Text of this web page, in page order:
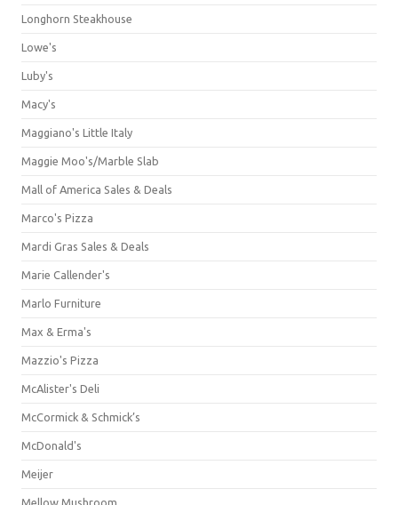
Longhorn Steakhouse
Lowe's
Luby's
Macy's
Maggiano's Little Italy
Maggie Moo's/Marble Slab
Mall of America Sales & Deals
Marco's Pizza
Mardi Gras Sales & Deals
Marie Callender's
Marlo Furniture
Max & Erma's
Mazzio's Pizza
McAlister's Deli
McCormick & Schmick’s
McDonald's
Meijer
Mellow Mushroom